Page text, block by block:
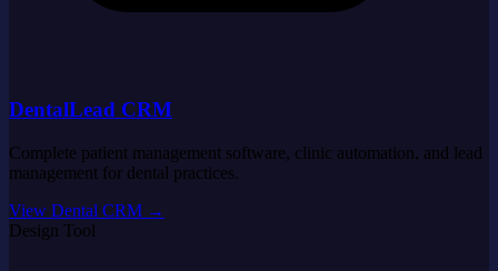
DentalLead CRM
Complete patient management software, clinic automation, and lead
management for dental practices.
View Dental CRM →
Design Tool